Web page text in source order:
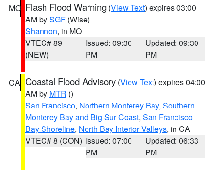
MO Flash Flood Warning (View Text) expires 03:00
AM bySGF (Wise)
Shannon, in MO
VTEC# 89
(NEW)
Issued: 09:30
PM
Updated: 09:30
PM
CA Coastal Flood Advisory (View Text) expires 04:00
AM by MTR ()
San Francisco, Northern Monterey Bay, Southern
Monterey Bay and Big Sur Coast, San Francisco
Bay Shoreline, North Bay Interior Valleys, in CA
VTEC# 8 (CON) Issued: 07:00
PM
Updated: 06:33
PM